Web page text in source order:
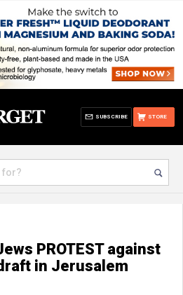
STORE
SUBSCRIBE
PROTEST against
in Jerusalem